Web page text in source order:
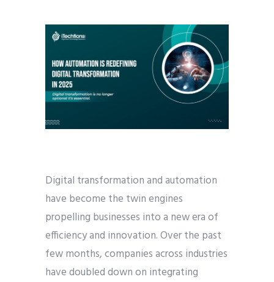
Digital transformation and automation
have become the twin engines
propelling businesses into a new era of
efficiency and innovation. Over the past
few months, companies across industries
have doubled down on integrating